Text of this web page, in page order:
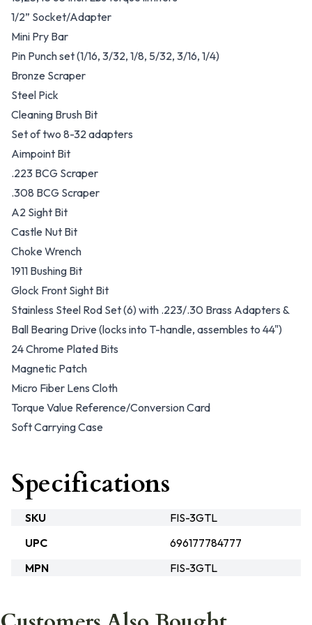
1/2” Socket/Adapter
Mini Pry Bar
Pin Punch set (1/16, 3/32, 1/8, 5/32, 3/16, 1/4)
Bronze Scraper
Steel Pick
Cleaning Brush Bit
Set of two 8-32 adapters
Aimpoint Bit
.223 BCG Scraper
.308 BCG Scraper
A2 Sight Bit
Castle Nut Bit
Choke Wrench
1911 Bushing Bit
Glock Front Sight Bit
Stainless Steel Rod Set (6) with .223/.30 Brass Adapters &
Ball Bearing Drive (locks into T-handle, assembles to 44")
24 Chrome Plated Bits
Magnetic Patch
Micro Fiber Lens Cloth
Torque Value Reference/Conversion Card
Soft Carrying Case
Specifications
SKU
FIS-3GTL
UPC
696177784777
MPN
FIS-3GTL